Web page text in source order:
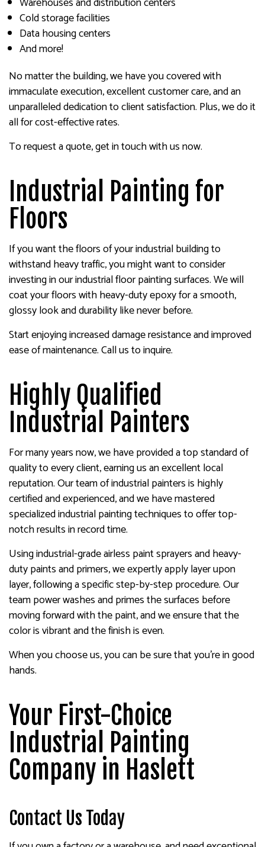
Cold storage facilities
Data housing centers
And more!
No matter the building, we have you covered with
immaculate execution, excellent customer care, and an
unparalleled dedication to client satisfaction. Plus, we do it
all for cost-effective rates.
To request a quote, get in touch with us now.
Industrial Painting for
Floors
If you want the floors of your industrial building to
withstand heavy traffic, you might want to consider
investing in our industrial floor painting surfaces. We will
coat your floors with heavy-duty epoxy for a smooth,
glossy look and durability like never before.
Start enjoying increased damage resistance and improved
ease of maintenance. Call us to inquire.
Highly Qualified
Industrial Painters
For many years now, we have provided a top standard of
quality to every client, earning us an excellent local
reputation. Our team of industrial painters is highly
certified and experienced, and we have mastered
specialized industrial painting techniques to offer top-
notch results in record time.
Using industrial-grade airless paint sprayers and heavy-
duty paints and primers, we expertly apply layer upon
layer, following a specific step-by-step procedure. Our
team power washes and primes the surfaces before
moving forward with the paint, and we ensure that the
color is vibrant and the finish is even.
When you choose us, you can be sure that you’re in good
hands.
Your First-Choice
Industrial Painting
Company in Haslett
Contact Us Today